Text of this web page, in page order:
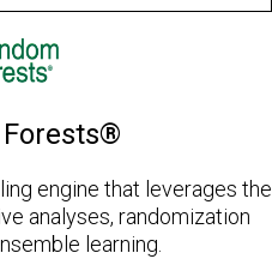
engine that leverages the
analyses, randomization
learning.